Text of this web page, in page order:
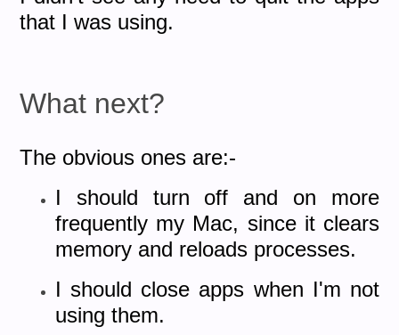
that I was using.
What next?
The obvious ones are:-
I should turn off and on more
frequently my Mac, since it clears
memory and reloads processes.
I should close apps when I'm not
using them.